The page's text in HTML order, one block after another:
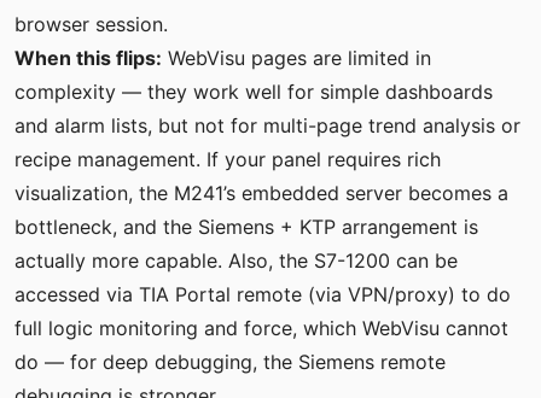
browser session.
When this flips: WebVisu pages are limited in
complexity — they work well for simple dashboards
and alarm lists, but not for multi-page trend analysis or
recipe management. If your panel requires rich
visualization, the M241’s embedded server becomes a
bottleneck, and the Siemens + KTP arrangement is
actually more capable. Also, the S7-1200 can be
accessed via TIA Portal remote (via VPN/proxy) to do
full logic monitoring and force, which WebVisu cannot
do — for deep debugging, the Siemens remote